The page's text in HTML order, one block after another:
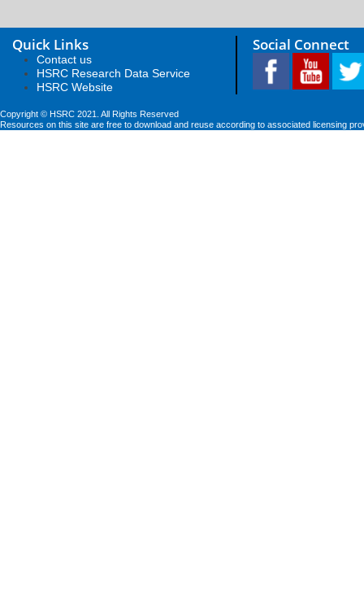
Quick Links
Contact us
HSRC Research Data Service
HSRC Website
Social Connect
Copyright © HSRC 2021. All Rights Reserved
Resources on this site are free to download and reuse according to associated licensing